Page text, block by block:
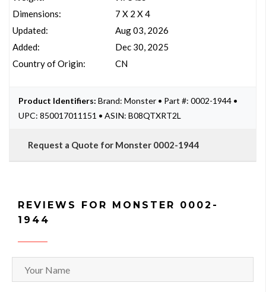
Dimensions:
Updated:
Added:
Country of Origin:
7 X 2 X 4
Aug 03, 2026
Dec 30, 2025
CN
Product Identifiers: Brand: Monster • Part #: 0002-1944 •
UPC: 850017011151 • ASIN: B08QTXRT2L
Request a Quote for Monster 0002-1944
REVIEWS FOR MONSTER 0002-
1944